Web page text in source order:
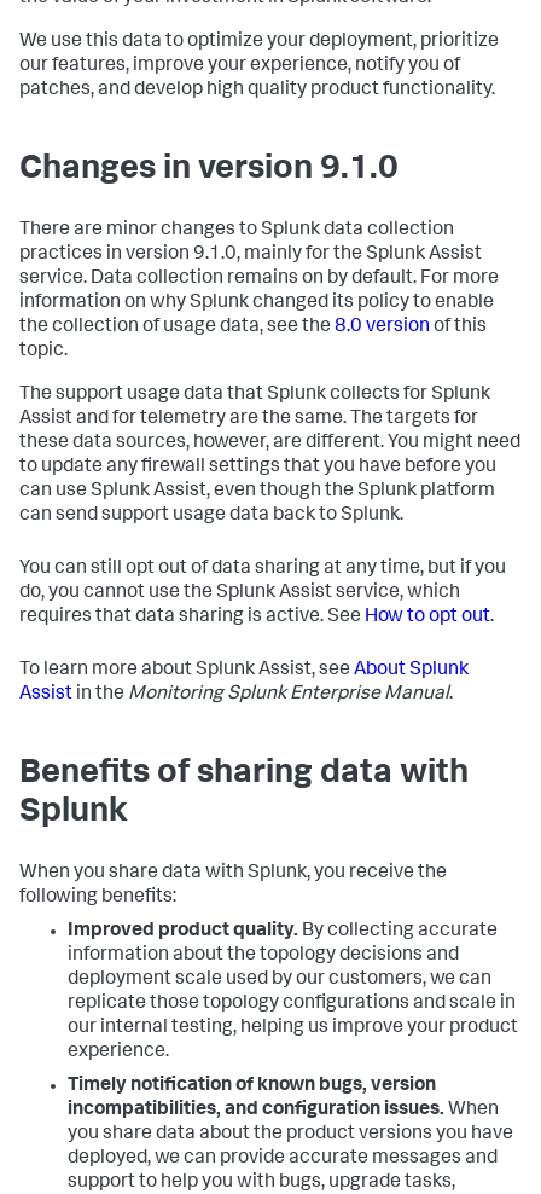
We use this data to optimize your deployment, prioritize
our features, improve your experience, notify you of
patches, and develop high quality product functionality.
Changes in version 9.1.0
There are minor changes to Splunk data collection
practices in version 9.1.0, mainly for the Splunk Assist
service. Data collection remains on by default. For more
information on why Splunk changed its policy to enable
the collection of usage data, see the 8.0 version of this
topic.
The support usage data that Splunk collects for Splunk
Assist and for telemetry are the same. The targets for
these data sources, however, are different. You might need
to update any firewall settings that you have before you
can use Splunk Assist, even though the Splunk platform
can send support usage data back to Splunk.
You can still opt out of data sharing at any time, but if you
do, you cannot use the Splunk Assist service, which
requires that data sharing is active. See How to opt out.
To learn more about Splunk Assist, see About Splunk
Assist in the Monitoring Splunk Enterprise Manual.
Benefits of sharing data with
Splunk
When you share data with Splunk, you receive the
following benefits:
Improved product quality. By collecting accurate
information about the topology decisions and
deployment scale used by our customers, we can
replicate those topology configurations and scale in
our internal testing, helping us improve your product
experience.
Timely notification of known bugs, version
incompatibilities, and configuration issues. When
you share data about the product versions you have
deployed, we can provide accurate messages and
support to help you with bugs, upgrade tasks,